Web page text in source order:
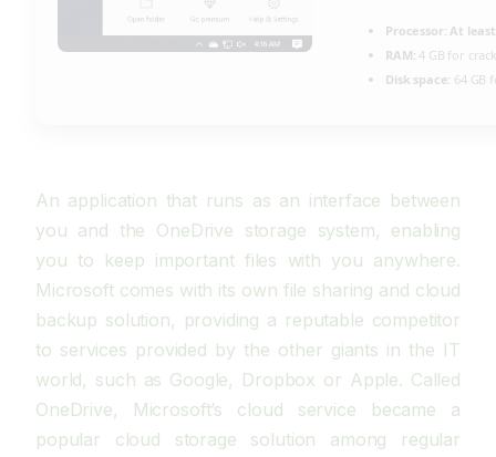
Processor: At least
RAM: 4 GB for
Disk space: 64 GB
An application that runs as an interface between
you and the OneDrive storage system, enabling
you to keep important files with you anywhere.
Microsoft comes with its own file sharing and cloud
backup solution, providing a reputable competitor
to services provided by the other giants in the IT
world, such as Google, Dropbox or Apple. Called
OneDrive, Microsoft’s cloud service became a
popular cloud storage solution among regular